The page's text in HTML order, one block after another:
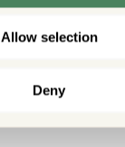
Allow selection
Deny